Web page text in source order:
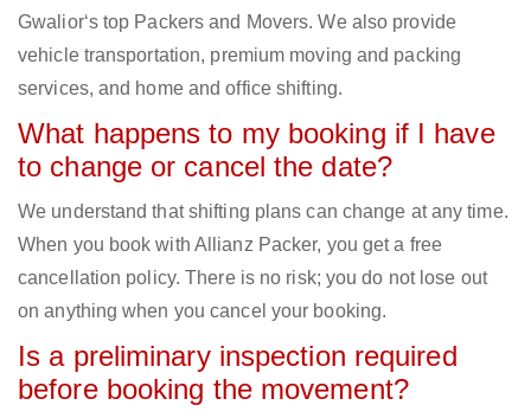
Gwalior‘s top Packers and Movers. We also provide
vehicle transportation, premium moving and packing
services, and home and office shifting.
What happens to my booking if I have
to change or cancel the date?
We understand that shifting plans can change at any time.
When you book with Allianz Packer, you get a free
cancellation policy. There is no risk; you do not lose out
on anything when you cancel your booking.
Is a preliminary inspection required
before booking the movement?